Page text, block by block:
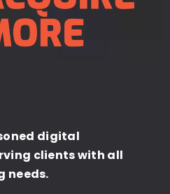
digital
clients with all
needs.